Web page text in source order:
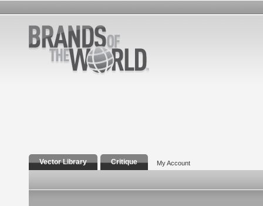
Vector Library Critique My Account